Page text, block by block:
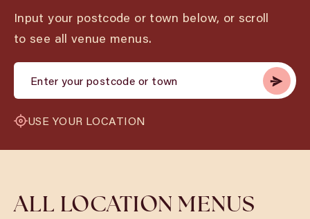
Input your postcode or town below, or scroll
to see all venue menus.
USE YOUR LOCATION
ALL LOCATION MENUS